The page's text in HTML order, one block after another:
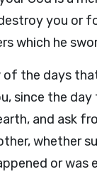
you or
which he
of the days
since the
and ask
whether
or was